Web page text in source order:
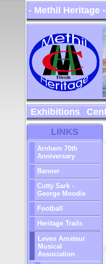
- Methil Heritage -
Exhibitions
LINKS
Arnhem 70th
Anniversary
Banner
Cutty Sark -
George Moodie
Football
Heritage Trails
Leven Amateur
Musical
Association